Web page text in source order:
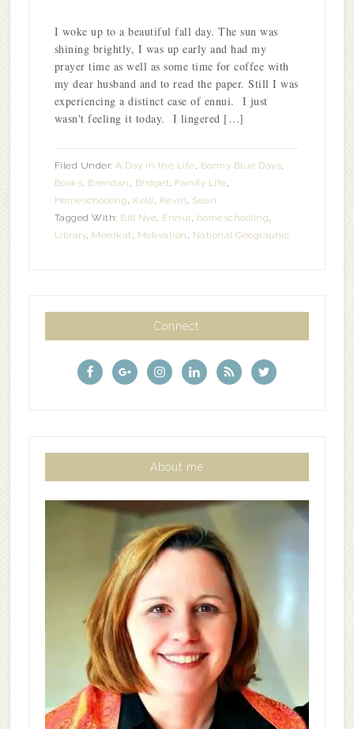
I woke up to a beautiful fall day. The sun was
shining brightly, I was up early and had my
prayer time as well as some time for coffee with
my dear husband and to read the paper. Still I was
experiencing a distinct case of ennui. I just
wasn't feeling it today. I lingered […]
Filed Under:A Day in the Life, Bonny Blue Days,
Books, Brendan , Bridget, Family Life,
Homeschooling, Kelli , Kevin, Sean
Tagged With: Bill Nye, Ennui , homeschooling,
Library, Meerkat, Motivation , National Geographic
Connect
About me